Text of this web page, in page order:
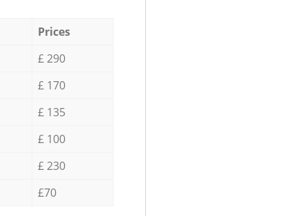
Prices
£ 290
£ 170
£ 135
£ 100
£ 230
£70